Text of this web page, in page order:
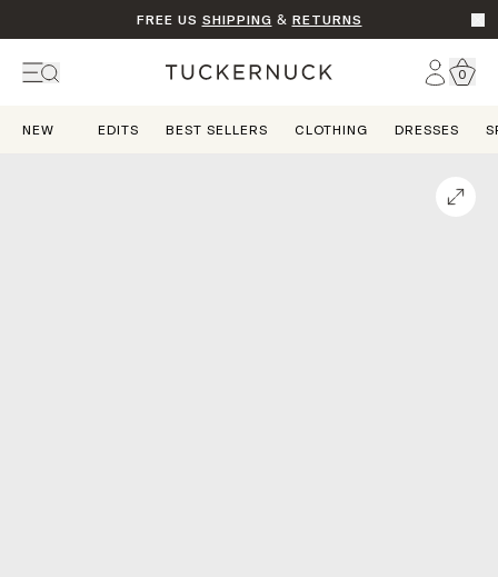
FREE US SHIPPING & RETURNS
Home Account
Go
0
NEW EDITS BEST SELLERS CLOTHING DRESSES